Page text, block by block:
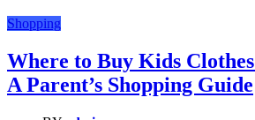
Shopping
Where to Buy Kids
A Parent’s Shopping Guide